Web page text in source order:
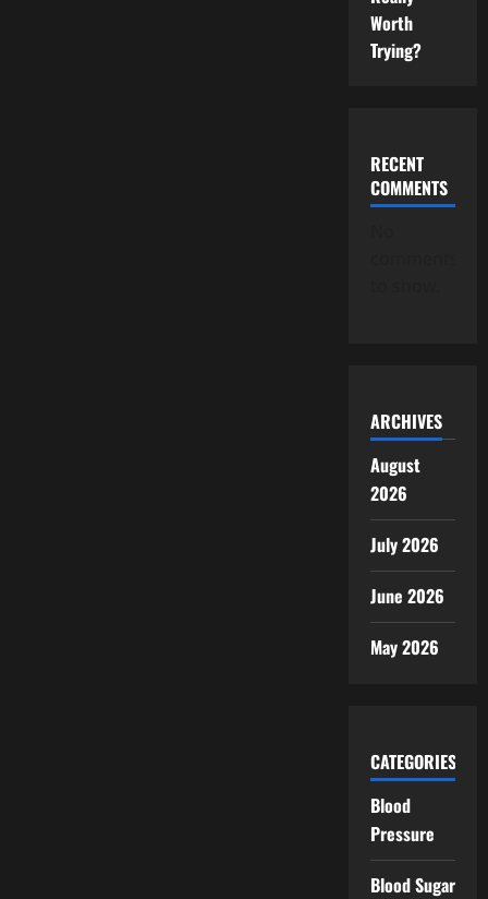
Worth
Trying?
RECENT
COMMENTS
ARCHIVES
August
2026
July 2026
June 2026
May 2026
CATEGORIES
Blood
Pressure
Blood Sugar